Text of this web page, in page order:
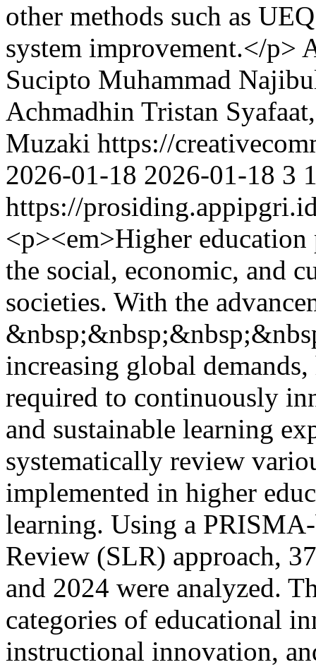
other methods such as
system improvement.</p>
Sucipto Muhammad
Achmadhin Tristan
Muzaki https://
2026-01-18 2026-01-18 3
https://
<p><em>Higher
the social, economic, and
societies. With the
increasing global
required to continuously
and sustainable learning
systematically review
implemented in higher
learning. Using a
Review (SLR) approach,
and 2024 were analyzed.
categories of educational
instructional innovation,